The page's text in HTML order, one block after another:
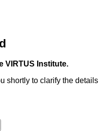
VIRTUS Institute.
shortly to clarify the details